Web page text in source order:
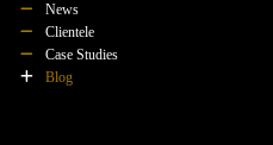
News
Clientele
Case Studies
Blog